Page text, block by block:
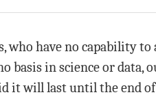
who have no capability to
basis in science or data,
it will last until the end